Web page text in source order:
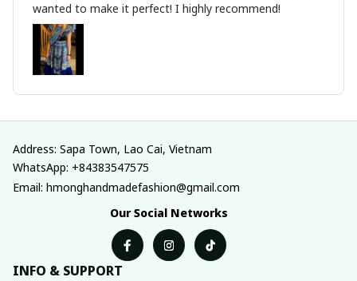
wanted to make it perfect! I highly recommend!
Address: Sapa Town, Lao Cai, Vietnam
WhatsApp: +84383547575
Email: hmonghandmadefashion@gmail.com
Our Social Networks
INFO & SUPPORT